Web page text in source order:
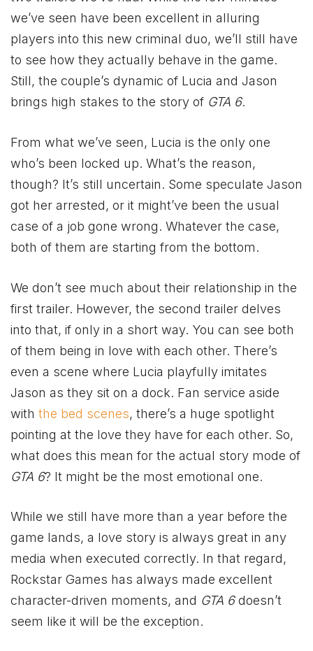
we’ve seen have been excellent in alluring
players into this new criminal duo, we’ll still have
to see how they actually behave in the game.
Still, the couple’s dynamic of Lucia and Jason
brings high stakes to the story of GTA 6.
From what we’ve seen, Lucia is the only one
who’s been locked up. What’s the reason,
though? It’s still uncertain. Some speculate Jason
got her arrested, or it might’ve been the usual
case of a job gone wrong. Whatever the case,
both of them are starting from the bottom.
We don’t see much about their relationship in the
first trailer. However, the second trailer delves
into that, if only in a short way. You can see both
of them being in love with each other. There’s
even a scene where Lucia playfully imitates
Jason as they sit on a dock. Fan service aside
with the bed scenes, there’s a huge spotlight
pointing at the love they have for each other. So,
what does this mean for the actual story mode of
GTA 6? It might be the most emotional one.
While we still have more than a year before the
game lands, a love story is always great in any
media when executed correctly. In that regard,
Rockstar Games has always made excellent
character-driven moments, and GTA 6doesn’t
seem like it will be the exception.